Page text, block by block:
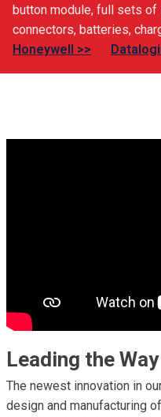
button module, full sets of
connectors, batteries,
Honeywell >>
Leading the
The newest innovation in
design and manufacturing